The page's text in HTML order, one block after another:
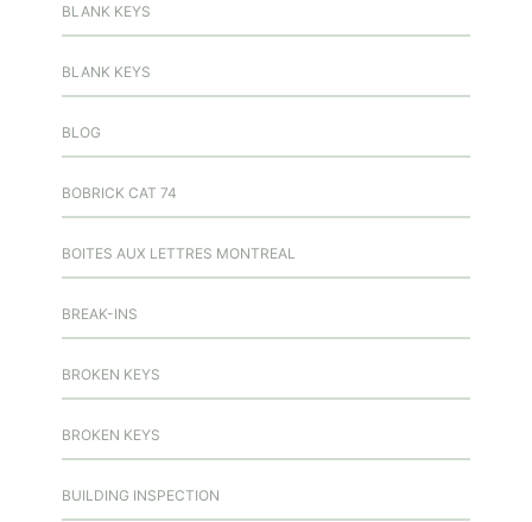
BLANK KEYS
BLANK KEYS
BLOG
BOBRICK CAT 74
BOITES AUX LETTRES MONTREAL
BREAK-INS
BROKEN KEYS
BROKEN KEYS
BUILDING INSPECTION